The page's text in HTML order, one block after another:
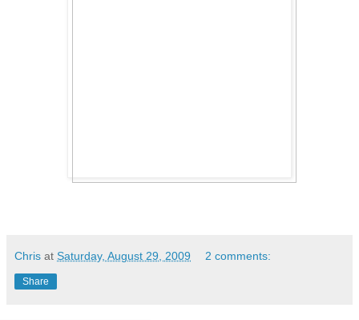
Chris at Saturday, August 29, 2009 2 comments:
Share